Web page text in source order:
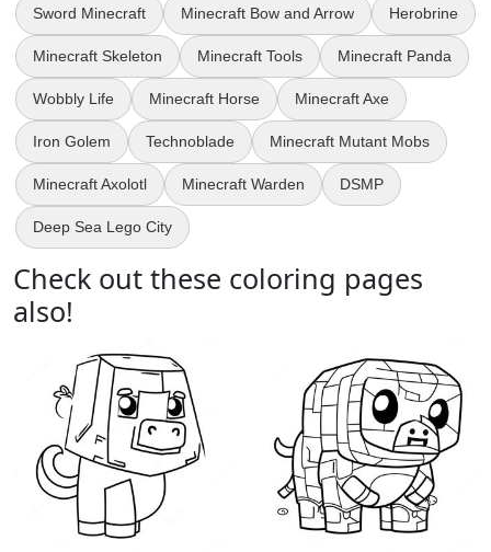
Sword Minecraft Minecraft Bow and Arrow Herobrine
Minecraft Skeleton Minecraft Tools Minecraft Panda
Wobbly Life Minecraft Horse Minecraft Axe
Iron Golem Technoblade Minecraft Mutant Mobs
Minecraft Axolotl Minecraft Warden DSMP
Deep Sea Lego City
Check out these coloring pages
also!